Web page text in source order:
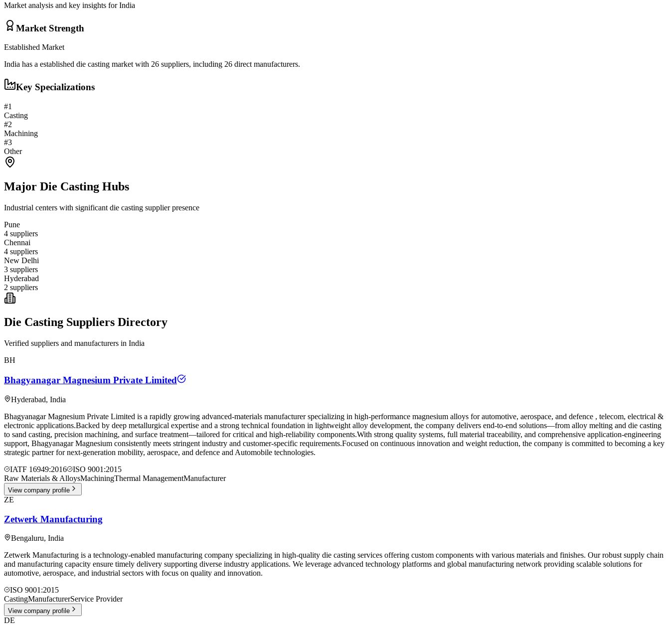
Market analysis and key insights forIndia
Market Strength
Established Market
India has a established die casting market with 26 suppliers, including 26 direct manufacturers.
Key Specializations
#1
Casting
#2
Machining
#3
Other
Major Die Casting Hubs
Industrial centers with significant die casting supplier presence
Pune
4 suppliers
Chennai
4 suppliers
New Delhi
3 suppliers
Hyderabad
2 suppliers
Die Casting Suppliers Directory
Verified suppliers and manufacturers in India
BH
Bhagyanagar Magnesium Private Limited
Hyderabad, India
Bhagyanagar Magnesium Private Limited is a rapidly growing advanced-materials manufacturer specializing in high-performance magnesium alloys for automotive, aerospace, and defence , telecom, electrical &
electronic applications.Backed by deep metallurgical expertise and a strong technical foundation in lightweight alloy development, the company delivers end-to-end solutions—from alloy melting and die casting
to sand casting, precision machining, and surface treatment—tailored for critical and high-reliability components.With strong quality systems, full material traceability, and comprehensive application-engineering
support, Bhagyanagar Magnesium consistently meets stringent industry and customer-specific requirements.Focused on continuous innovation and weight reduction, the company is committed to becoming a key
strategic partner for next-generation mobility, aerospace, and defence and Automobile technologies.
IATF 16949:2016
ISO 9001:2015
Raw Materials & AlloysMachiningThermal ManagementManufacturer
View company profile
ZE
Zetwerk Manufacturing
Bengaluru, India
Zetwerk Manufacturing is a technology-enabled manufacturing company specializing in high-quality die casting services offering custom components with various materials and finishes. Our robust supply chain
and manufacturing capacity ensure timely delivery supporting diverse industry applications. We leverage advanced technology platforms and global manufacturing network providing scalable solutions for
automotive, aerospace, and industrial sectors with focus on quality and innovation.
ISO 9001:2015
CastingManufacturerService Provider
View company profile
DE